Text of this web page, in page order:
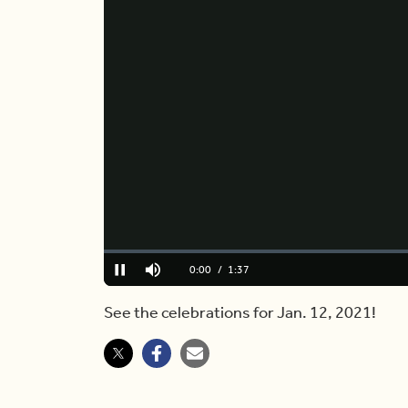
Pause Mute Current
0:00 / Duration
1:37
Loaded:
0.00%
See the celebrations for Jan. 12, 2021!